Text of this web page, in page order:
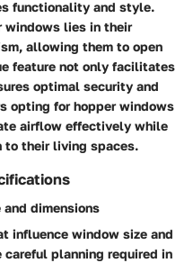
functionality and style.
windows lies in their
allowing them to open
feature not only facilitates
optimal security and
opting for hopper windows
airflow effectively while
to their living spaces.
dimensions
influence window size and
planning required in